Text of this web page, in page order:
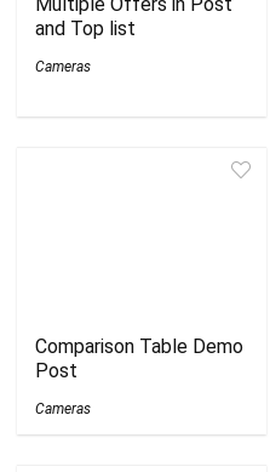
and Top list
Cameras
Comparison Table Demo
Post
Cameras